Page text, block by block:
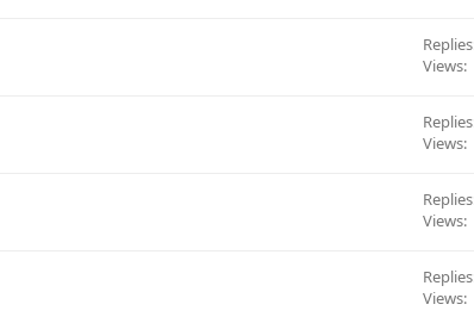
Replies
Views
Replies
Views
Replies
Views
Replies
Views